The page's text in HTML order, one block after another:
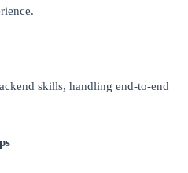
skills, handling end-to-end